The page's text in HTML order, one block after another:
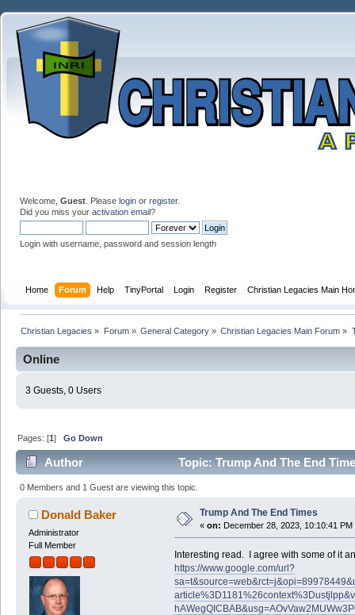
Welcome, Guest . Please login or register.
Did you miss your activation email?
Login with username, password and session length
Home Forum Help TinyPortal Login Register Christian Legacies Main
Christian Legacies » Forum» General Category» Christian Legacies Main Forum »
Online
3 Guests, 0 Users
Pages: [1]Go Down
Author Topic: Trump And The End
0 Members and 1 Guest are viewing this topic.
Donald Baker
Administrator
Full Member
Trump And The End Times
« on: December 28, 2023, 10:10:41 PM
Interesting read. I agree with some of it
https://www.google.com/url?